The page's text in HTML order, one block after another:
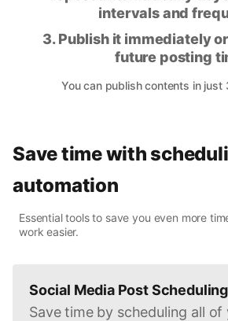
intervals and
3. Publish it immediately
future posting
You can publish contents in just
Save time with
automation
Essential tools to save you even more
work easier.
Social Media Post Scheduling
Save time by scheduling all of